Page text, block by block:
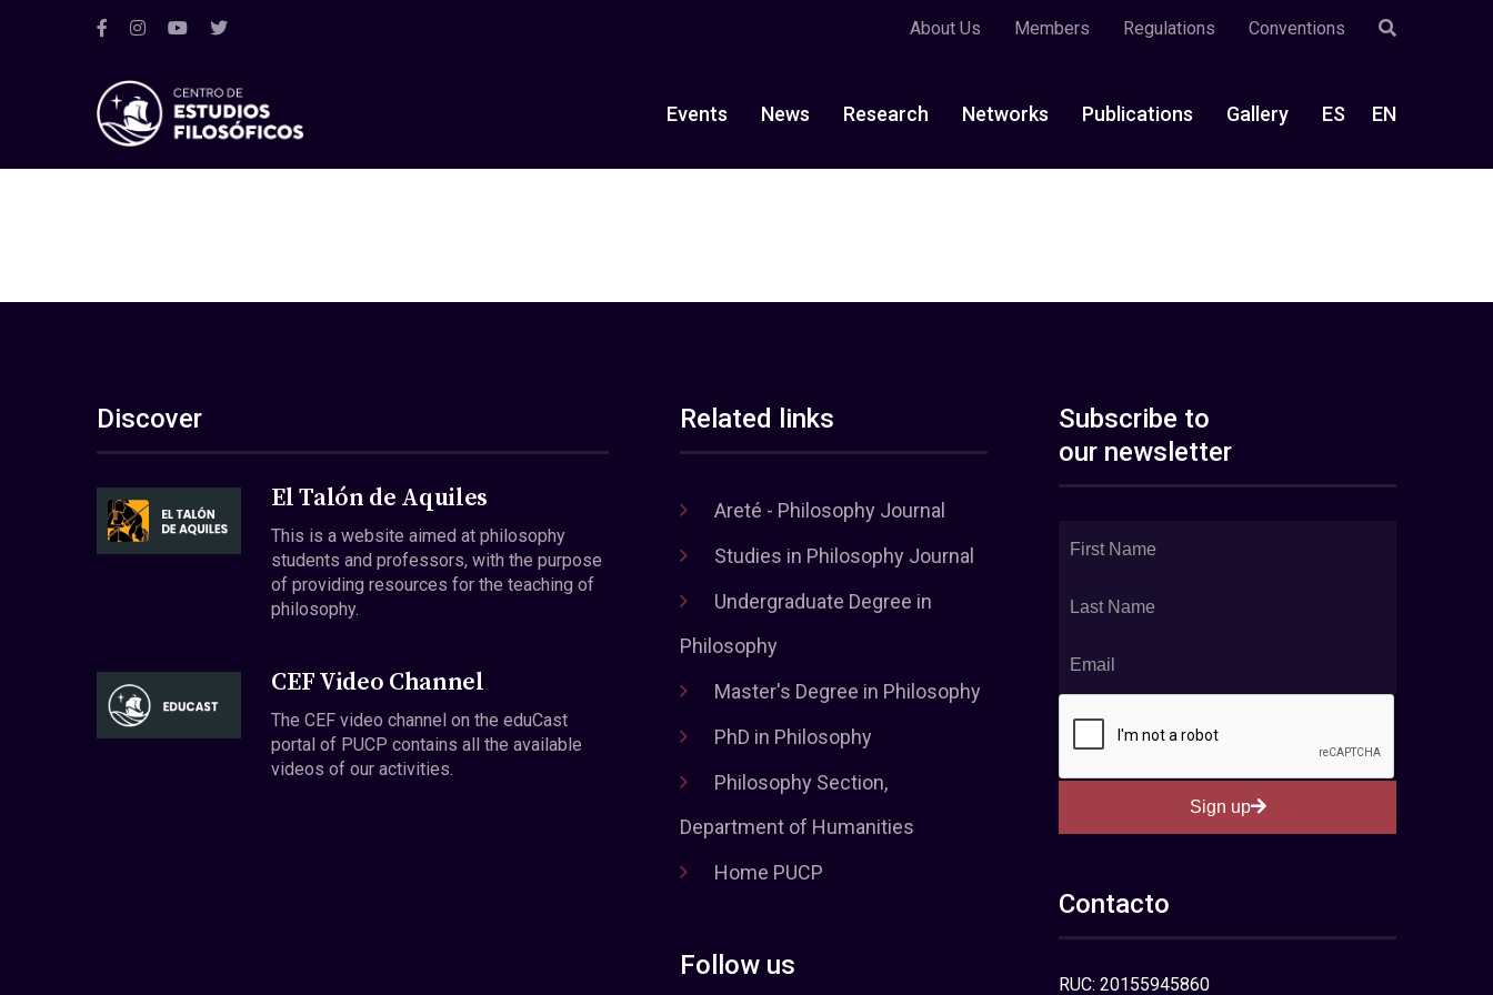
About Us Members Regulations Conventions
Events News Research Networks Publications Gallery ES EN
Discover
El Talón de Aquiles
This is a website aimed at philosophy
students and professors, with the purpose
of providing resources for the teaching of
philosophy.
CEF Video Channel
The CEF video channel on the eduCast
portal of PUCP contains all the available
videos of our activities.
Related links
Areté - Philosophy Journal
Studies in Philosophy Journal
Undergraduate Degree in
Philosophy
Master's Degree in Philosophy
PhD in Philosophy
Philosophy Section,
Department of Humanities
Home PUCP
Follow us
Subscribe to
our newsletter
Sign up
Contacto
RUC: 20155945860